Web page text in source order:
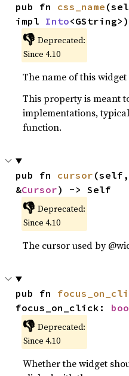
pub fn css_name
impl Into
👎 Deprecated:
Since 4.10
The name of this widget
This property is meant
implementations,
function.
pub fn cursor (self,
&Cursor) -> Self
👎 Deprecated:
Since 4.10
The cursor used by
pub fn
focus_on_click:
👎 Deprecated:
Since 4.10
Whether the widget